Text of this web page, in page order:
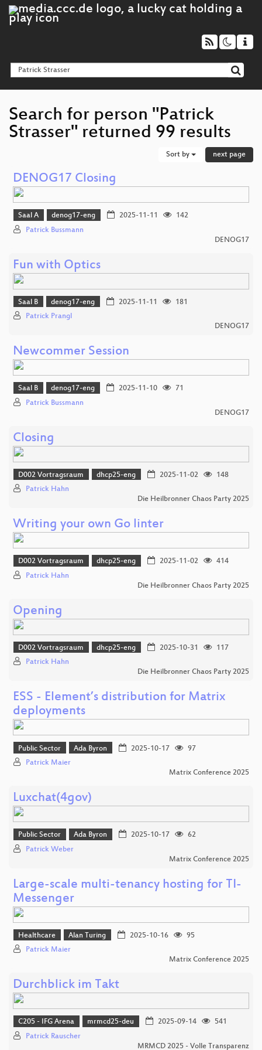
Search for person "Patrick
Strasser" returned 99 results
Sort by next page
DENOG17 Closing
Saal A denog17-eng 2025-11-11
142
Patrick Bussmann
DENOG17
Fun with Optics
Saal B denog17-eng 2025-11-11
181
Patrick Prangl
DENOG17
Newcommer Session
Saal B denog17-eng 2025-11-10
71
Patrick Bussmann
DENOG17
Closing
D002 Vortragsraum dhcp25-eng 2025-11-02
148
Patrick Hahn
Die Heilbronner Chaos Party 2025
Writing your own Go linter
D002 Vortragsraum dhcp25-eng 2025-11-02
414
Patrick Hahn
Die Heilbronner Chaos Party 2025
Opening
D002 Vortragsraum dhcp25-eng 2025-10-31
117
Patrick Hahn
Die Heilbronner Chaos Party 2025
ESS - Element’s distribution for Matrix
deployments
Public Sector Ada Byron 2025-10-17
97
Patrick Maier
Matrix Conference 2025
Luxchat(4gov)
Public Sector Ada Byron 2025-10-17
62
Patrick Weber
Matrix Conference 2025
Large-scale multi-tenancy hosting for TI-
Messenger
Healthcare Alan Turing 2025-10-16
95
Patrick Maier
Matrix Conference 2025
Durchblick im Takt
C205 - IFG Arena mrmcd25-deu 2025-09-14
541
Patrick Rauscher
MRMCD 2025 - Volle Transparenz